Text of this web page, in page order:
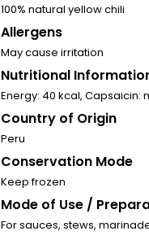
100% natural yellow chili
Allergens
May cause irritation
Nutritional
Energy: 40 kcal, Capsaicin:
Country of Origin
Peru
Conservation Mode
Keep frozen
Mode of Use /
For sauces, stews,